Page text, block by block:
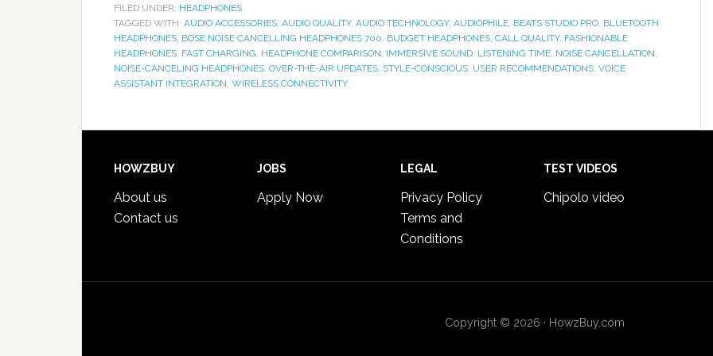
FILED UNDER: HEADPHONES
TAGGED WITH: AUDIO ACCESSORIES, AUDIO QUALITY, AUDIO TECHNOLOGY, AUDIOPHILE, BEATS STUDIO PRO, BLUETOOTH
HEADPHONES, BOSE NOISE CANCELLING HEADPHONES 700, BUDGET HEADPHONES, CALL QUALITY, FASHIONABLE
HEADPHONES, FAST CHARGING, HEADPHONE COMPARISON, IMMERSIVE SOUND, LISTENING TIME, NOISE CANCELLATION,
NOISE-CANCELING HEADPHONES, OVER-THE-AIR UPDATES, STYLE-CONSCIOUS, USER RECOMMENDATIONS, VOICE
ASSISTANT INTEGRATION, WIRELESS CONNECTIVITY
HOWZBUY
About us
Contact us
JOBS
Apply Now
LEGAL
Privacy Policy
Terms and
Conditions
TEST VIDEOS
Chipolo video
Copyright © 2026 · HowzBuy.com